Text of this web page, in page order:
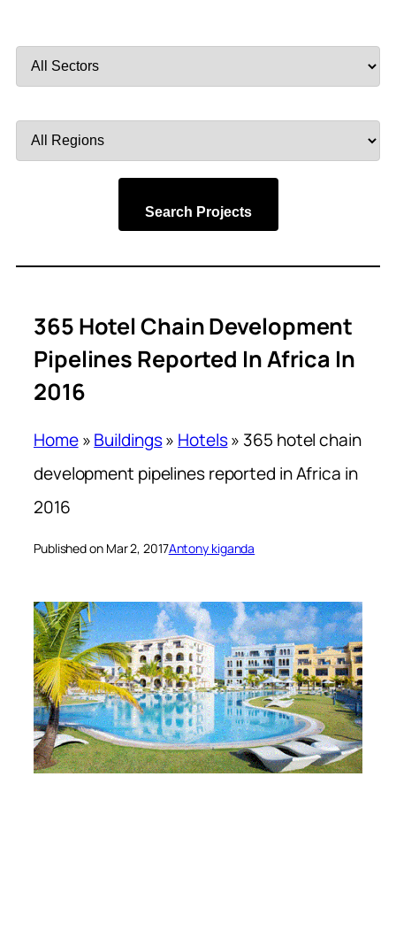
by
by
Search Projects
365 Hotel Chain Development
Pipelines Reported In Africa In
2016
Home»Buildings» Hotels» 365 hotel chain
development pipelines reported in Africa in
2016
Published on Mar 2, 2017Antony kiganda